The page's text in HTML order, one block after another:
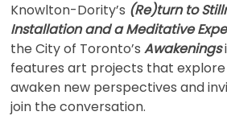
Knowlton-Dority’s (Re)turn to
Installation and a Meditative
the City of Toronto’sAwakenings
features art projects that
awaken new perspectives and
join the conversation.